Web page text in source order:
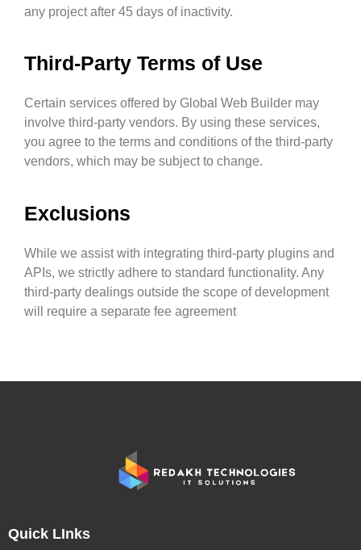
any project after 45 days of inactivity.
Third-Party Terms of Use
Certain services offered by Global Web Builder may
involve third-party vendors. By using these services,
you agree to the terms and conditions of the third-party
vendors, which may be subject to change.
Exclusions
While we assist with integrating third-party plugins and
APIs, we strictly adhere to standard functionality. Any
third-party dealings outside the scope of development
will require a separate fee agreement
Quick LInks